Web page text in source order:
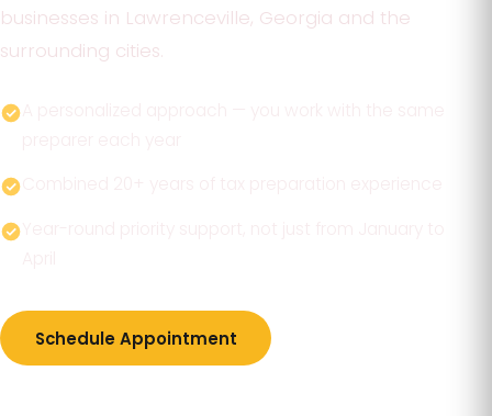
businesses in Lawrenceville, Georgia and the
surrounding cities.
Schedule Appointment